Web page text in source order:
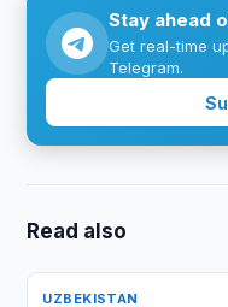
Stay ahead
Get real-time
Telegram.
Read also
UZBEKISTAN